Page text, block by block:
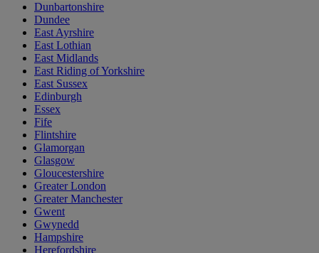
Dunbartonshire
Dundee
East Ayrshire
East Lothian
East Midlands
East Riding of Yorkshire
East Sussex
Edinburgh
Essex
Fife
Flintshire
Glamorgan
Glasgow
Gloucestershire
Greater London
Greater Manchester
Gwent
Gwynedd
Hampshire
Herefordshire